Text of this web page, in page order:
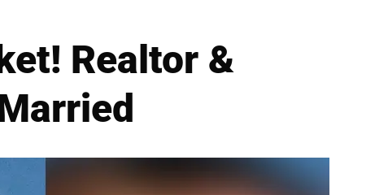
Realtor &